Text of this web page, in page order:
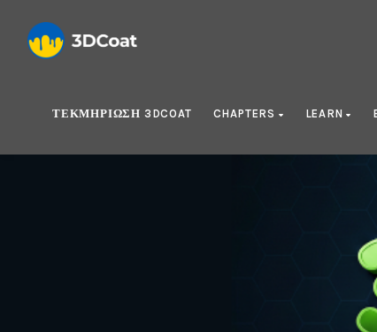
ΤΕΚΜΗΡΊΩΣΗ 3DCOAT CHAPTERS LEARN